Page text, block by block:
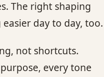
The right shaping
day to day, too.
not shortcuts.
every tone